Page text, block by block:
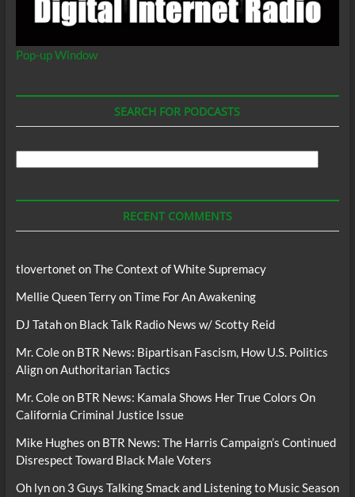
Pop-up Window
SEARCH FOR PODCASTS
RECENT COMMENTS
tlovertonet onThe Context of White Supremacy
Mellie Queen TerryonTime For An Awakening
DJ Tatahon Black Talk Radio News w/ Scotty Reid
Mr. Coleon BTR News: Bipartisan Fascism, How U.S. Politics
Align on Authoritarian Tactics
Mr. Coleon BTR News: Kamala Shows Her True Colors On
California Criminal Justice Issue
Mike Hughes on BTR News: The Harris Campaign’s Continued
Disrespect Toward Black Male Voters
Oh lynon 3 Guys Talking Smack and Listening to Music Season